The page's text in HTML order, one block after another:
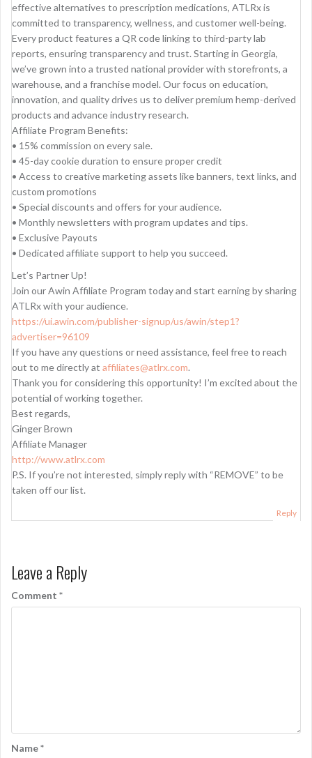
effective alternatives to prescription medications, ATLRx is
committed to transparency, wellness, and customer well-being.
Every product features a QR code linking to third-party lab
reports, ensuring transparency and trust. Starting in Georgia,
we’ve grown into a trusted national provider with storefronts, a
warehouse, and a franchise model. Our focus on education,
innovation, and quality drives us to deliver premium hemp-derived
products and advance industry research.
Affiliate Program Benefits:
• 15% commission on every sale.
• 45-day cookie duration to ensure proper credit
• Access to creative marketing assets like banners, text links, and
custom promotions
• Special discounts and offers for your audience.
• Monthly newsletters with program updates and tips.
• Exclusive Payouts
• Dedicated affiliate support to help you succeed.
Let’s Partner Up!
Join our Awin Affiliate Program today and start earning by sharing
ATLRx with your audience.
https://ui.awin.com/publisher-signup/us/awin/step1?
advertiser=96109
If you have any questions or need assistance, feel free to reach
out to me directly at affiliates@atlrx.com.
Thank you for considering this opportunity! I’m excited about the
potential of working together.
Best regards,
Ginger Brown
Affiliate Manager
http://www.atlrx.com
P.S. If you’re not interested, simply reply with “REMOVE” to be
taken off our list.
Reply
Leave a Reply
Comment *
Name*